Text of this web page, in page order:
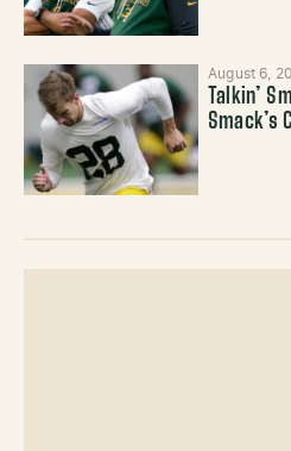
August 6,
Talkin’
Smack’s